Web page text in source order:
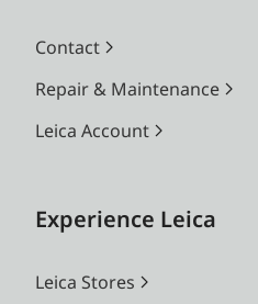
Contact
Repair & Maintenance
Leica Account
Experience Leica
Leica Stores